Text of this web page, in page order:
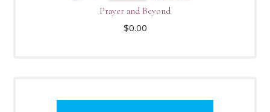
Prayer and Beyond
$0.00